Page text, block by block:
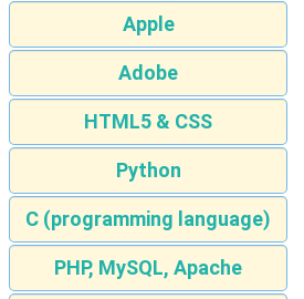
Apple
Adobe
HTML5 & CSS
Python
C (programming language)
PHP, MySQL, Apache